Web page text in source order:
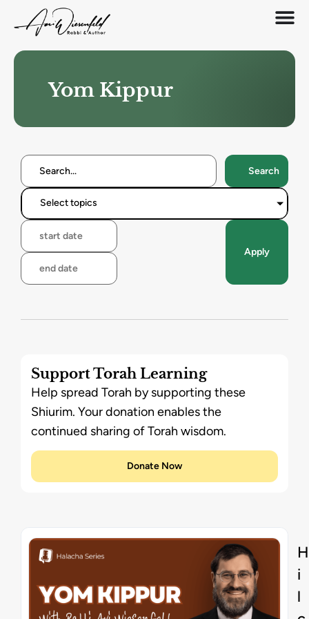
Yom Kippur
Search
Select topics
Apply
Support Torah Learning
Help spread Torah by supporting these
Shiurim. Your donation enables the
continued sharing of Torah wisdom.
Donate Now
H
i
l